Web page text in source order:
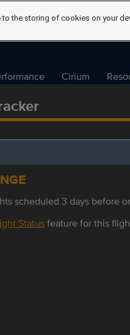
Cirium
scheduled 3 days before
Statusfeature for this
to the storing of cookies on your